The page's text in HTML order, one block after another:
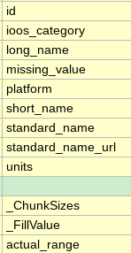
id
ioos_category
long_name
missing_value
platform
short_name
standard_name
standard_name_url
units
_ChunkSizes
_FillValue
actual_range